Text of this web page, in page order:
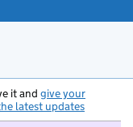
it and give your
latest updates